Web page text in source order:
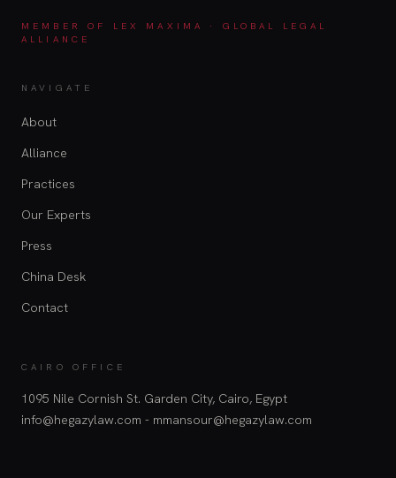
MEMBER OF LEX MAXIMA · GLOBAL LEGAL
ALLIANCE
NAVIGATE
About
Alliance
Practices
Our Experts
Press
China Desk
Contact
CAIRO OFFICE
1095 Nile Cornish St. Garden City, Cairo, Egypt
info@hegazylaw.com - mmansour@hegazylaw.com